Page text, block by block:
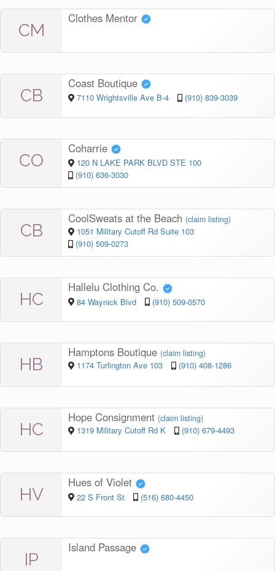
CM
Clothes Mentor
CB
Coast Boutique
7110 Wrightsville Ave B-4 (910) 839-3039
CO
Coharrie
120 N LAKE PARK BLVD STE 100
(910) 636-3030
CB
CoolSweats at the Beach (claim listing)
1051 Military Cutoff Rd Suite 103
(910) 509-0273
HC
Hallelu Clothing Co.
84 Waynick Blvd (910) 509-0570
HB
Hamptons Boutique (claim listing)
1174 Turlington Ave 103 (910) 408-1286
HC
Hope Consignment (claim listing)
1319 Military Cutoff Rd K (910) 679-4493
HV
Hues of Violet
22 S Front St (516) 680-4450
IP
Island Passage